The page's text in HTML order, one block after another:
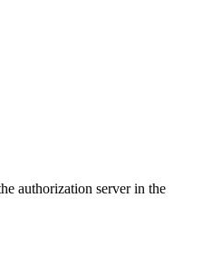
authorization server in the